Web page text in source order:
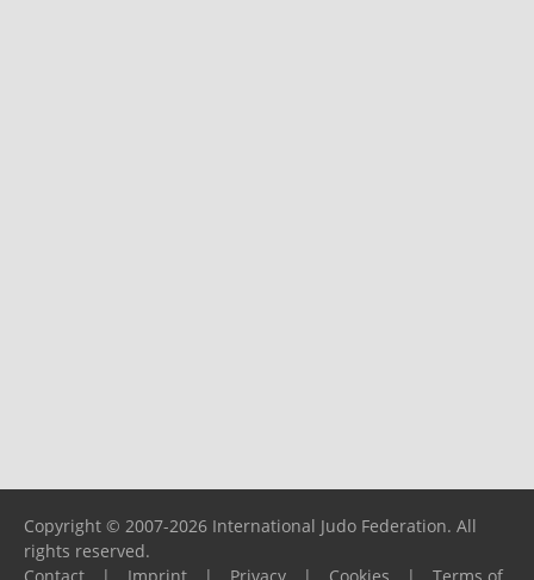
Copyright © 2007-2026 International Judo Federation. All
rights reserved.